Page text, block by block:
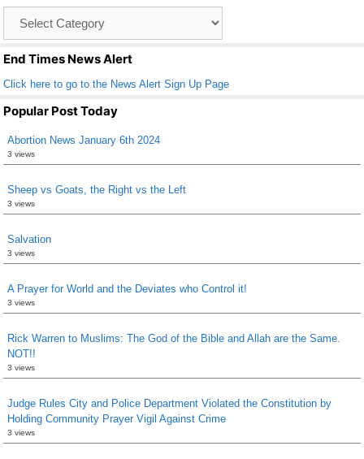
o
k
End Times News Alert
Click here to go to the News Alert Sign Up Page
Popular Post Today
Abortion News January 6th 2024
3 views
Sheep vs Goats, the Right vs the Left
3 views
Salvation
3 views
A Prayer for World and the Deviates who Control it!
3 views
Rick Warren to Muslims: The God of the Bible and Allah are the Same.
NOT!!
3 views
Judge Rules City and Police Department Violated the Constitution by
Holding Community Prayer Vigil Against Crime
3 views